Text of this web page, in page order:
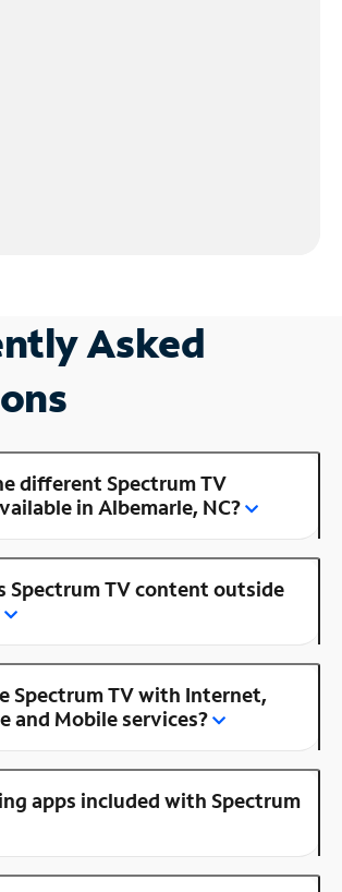
Asked
different Spectrum TV
in Albemarle, NC?
Spectrum TV content outside
Spectrum TV with Internet,
and Mobile services?
apps included with Spectrum